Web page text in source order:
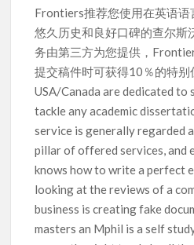
Frontiers推荐您使用在英语
悠久历史和良好口碑的查尔斯
务由第三方为您提供，
提交稿件时可获得10％的特
USA/Canada are dedicated to
tackle any academic
service is generally regarded
pillar of offered services, and
knows how to write a perfect
looking at the reviews of a
business is creating fake
masters an Mphil is a self